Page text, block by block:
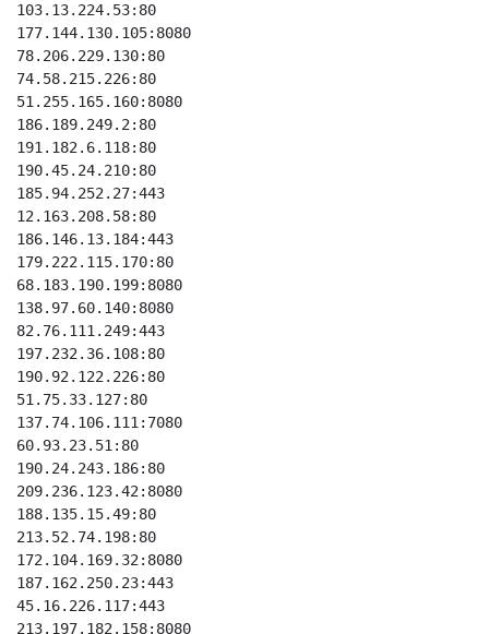
103.13.224.53:80
177.144.130.105:8080
78.206.229.130:80
74.58.215.226:80
51.255.165.160:8080
186.189.249.2:80
191.182.6.118:80
190.45.24.210:80
185.94.252.27:443
12.163.208.58:80
186.146.13.184:443
179.222.115.170:80
68.183.190.199:8080
138.97.60.140:8080
82.76.111.249:443
197.232.36.108:80
190.92.122.226:80
51.75.33.127:80
137.74.106.111:7080
60.93.23.51:80
190.24.243.186:80
209.236.123.42:8080
188.135.15.49:80
213.52.74.198:80
172.104.169.32:8080
187.162.250.23:443
45.16.226.117:443
213.197.182.158:8080